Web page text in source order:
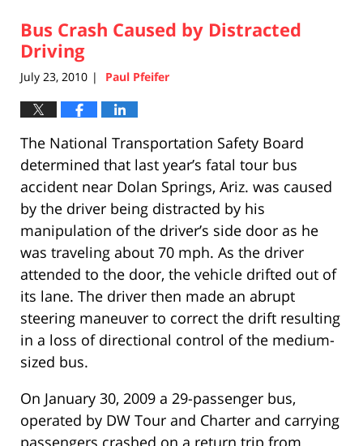
5:27
pm
Bus Crash Caused by Distracted
Driving
July 23, 2010 | Paul Pfeifer
The National Transportation Safety Board
determined that last year’s fatal tour bus
accident near Dolan Springs, Ariz. was caused
by the driver being distracted by his
manipulation of the driver’s side door as he
was traveling about 70 mph. As the driver
attended to the door, the vehicle drifted out of
its lane. The driver then made an abrupt
steering maneuver to correct the drift resulting
in a loss of directional control of the medium-
sized bus.
On January 30, 2009 a 29-passenger bus,
operated by DW Tour and Charter and carrying
passengers crashed on a return trip from